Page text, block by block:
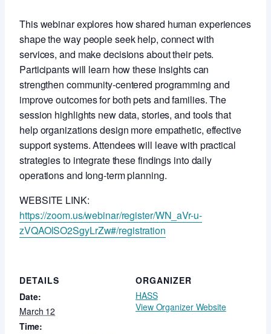
This webinar explores how shared human experiences
shape the way people seek help, connect with
services, and make decisions about their pets.
Participants will learn how these insights can
strengthen community‑centered programming and
improve outcomes for both pets and families. The
session highlights new data, stories, and tools that
help organizations design more empathetic, effective
support systems. Attendees will leave with practical
strategies to integrate these findings into daily
operations and long‑term planning.
WEBSITE LINK:
https://zoom.us/webinar/register/WN_aVr-u-
zVQAOlSO2SgyLrZw#/registration
DETAILS
Date:
March 12
Time:
ORGANIZER
HASS
View Organizer Website